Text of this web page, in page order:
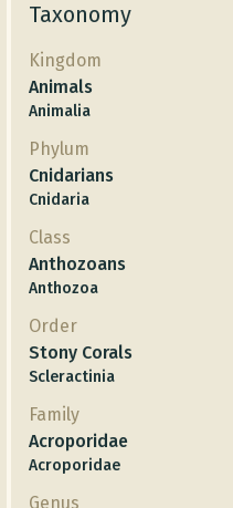
Taxonomy
Kingdom
Animals
Animalia
Phylum
Cnidarians
Cnidaria
Class
Anthozoans
Anthozoa
Order
Stony Corals
Scleractinia
Family
Acroporidae
Acroporidae
Genus